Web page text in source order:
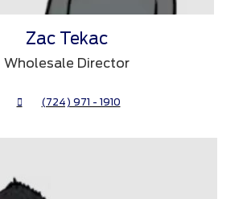
Zac Tekac
Wholesale Director
(724) 971 - 1910